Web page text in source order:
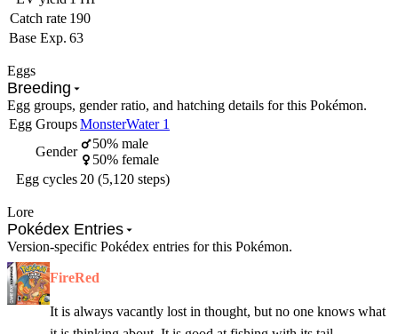
Catch rate 190
Base Exp. 63
Eggs
Breeding
Egg groups, gender ratio, and hatching details for this Pokémon.
Egg GroupsMonsterWater 1
Gender
50% male
50% female
Egg cycles 20 (5,120 steps)
Lore
Pokédex Entries
Version-specific Pokédex entries for this Pokémon.
FireRed
It is always vacantly lost in thought, but no one knows what